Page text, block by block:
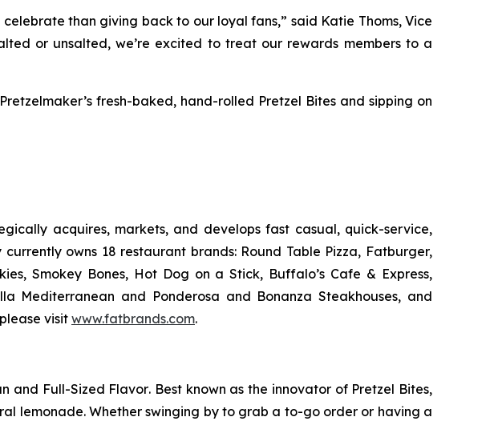
than giving back to our loyal fans,” said Katie Thoms, Vice
or unsalted, we’re excited to treat our rewards members to a
fresh-baked, hand-rolled Pretzel Bites and sipping on
acquires, markets, and develops fast casual, quick-service,
owns 18 restaurant brands: Round Table Pizza, Fatburger,
Smokey Bones, Hot Dog on a Stick, Buffalo’s Cafe & Express,
Mediterranean and Ponderosa and Bonanza Steakhouses, and
visit www.fatbrands.com.
and Full-Sized Flavor. Best known as the innovator of Pretzel Bites,
lemonade. Whether swinging by to grab a to-go order or having a